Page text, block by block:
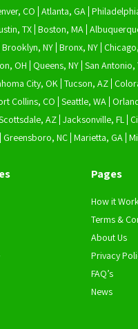
CO Atlanta, GA
TX Boston, MA
Brooklyn, NY Bronx, NY
OH Queens, NY San Antonio,
City, OK Tucson, AZ
Collins, CO Seattle, WA
AZ Jacksonville, FL
Greensboro, NC Marietta, GA
Pages
How it
Terms &
About Us
Privacy
FAQ’s
News